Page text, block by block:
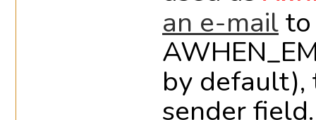
an e-mailto
by default),
sender field.